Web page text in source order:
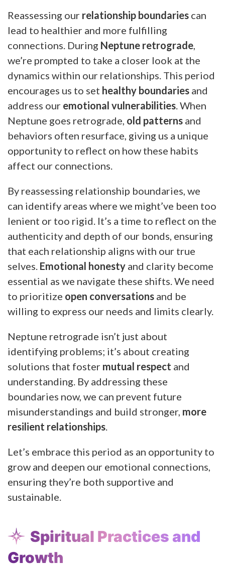
Reassessing our relationship boundaries can
lead to healthier and more fulfilling
connections. During Neptune retrograde
we’re prompted to take a closer look at the
dynamics within our relationships. This period
encourages us to set healthy boundaries and
address our emotional vulnerabilities . When
Neptune goes retrograde, old patterns and
behaviors often resurface, giving us a unique
opportunity to reflect on how these habits
affect our connections.
By reassessing relationship boundaries, we
can identify areas where we might’ve been too
lenient or too rigid. It’s a time to reflect on the
authenticity and depth of our bonds, ensuring
that each relationship aligns with our true
selves. Emotional honesty and clarity become
essential as we navigate these shifts. We need
to prioritize open conversations and be
willing to express our needs and limits clearly.
Neptune retrograde isn’t just about
identifying problems; it’s about creating
solutions that foster mutual respect and
understanding. By addressing these
boundaries now, we can prevent future
misunderstandings and build stronger, more
resilient relationships
Let’s embrace this period as an opportunity to
grow and deepen our emotional connections,
ensuring they’re both supportive and
sustainable.
Spiritual Practices and
Growth